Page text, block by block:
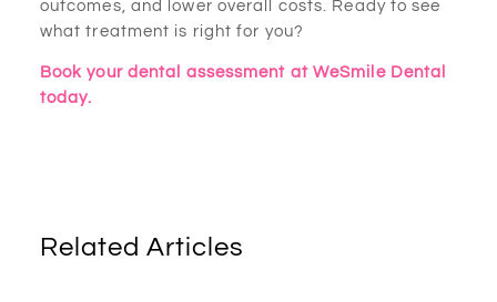
outcomes, and lower overall costs. Ready to see
what treatment is right for you?
Book your dental assessment at WeSmile Dental
today.
Related Articles